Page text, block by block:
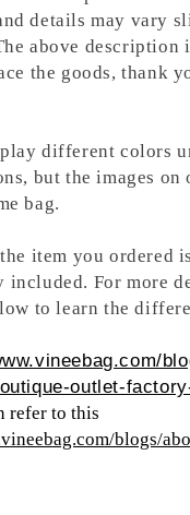
details may vary
above description
the goods, thank
different colors
but the images on
bag.
item you ordered
included. For more
to learn the
outlet-
refer to this
blogs/